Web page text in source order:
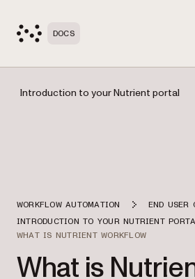
DOCS
Introduction to your Nutrient portal
WORKFLOW AUTOMATION
END USER
INTRODUCTION TO YOUR NUTRIENT
WHAT IS NUTRIENT WORKFLOW
What is